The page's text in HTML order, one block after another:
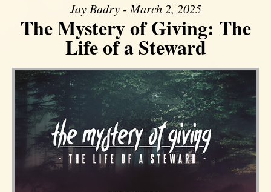
Jay Badry - March 2, 2025
The Mystery of Giving: The
Life of a Steward